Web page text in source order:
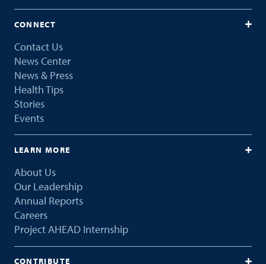
CONNECT
Contact Us
News Center
News & Press
Health Tips
Stories
Events
LEARN MORE
About Us
Our Leadership
Annual Reports
Careers
Project AHEAD Internship
CONTRIBUTE